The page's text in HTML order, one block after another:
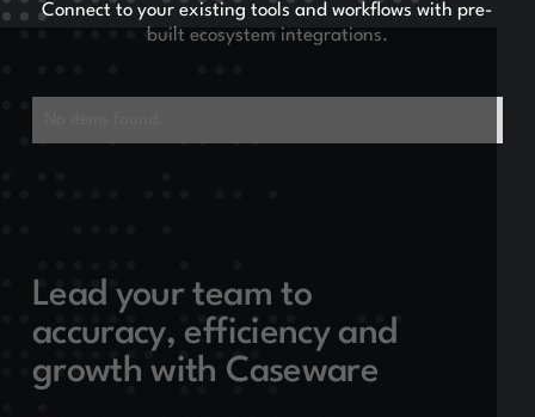
Connect to your existing tools and workflows with pre-
built ecosystem integrations.
Lead your team to
accuracy, efficiency and
growth with Caseware